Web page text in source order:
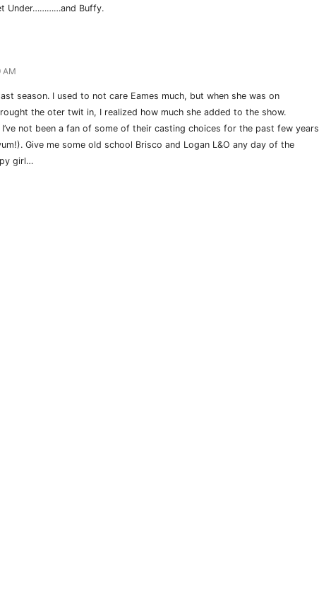
Under…………and Buffy.
AM
season. I used to not care Eames much, but when she was on
the oter twit in, I realized how much she added to the show.
I’ve not been a fan of some of their casting choices for the past few years
Give me some old school Brisco and Logan L&O any day of the
girl…